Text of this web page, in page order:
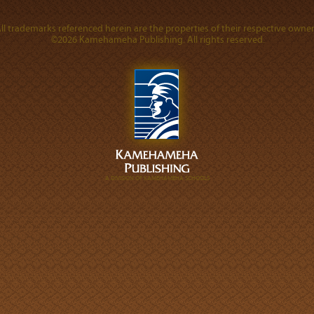
trademarks referenced herein are the properties of their respective
©2026 Kamehameha Publishing. All rights reserved.
A DIVISION OF KAMEHAMEHA SCHOOLS